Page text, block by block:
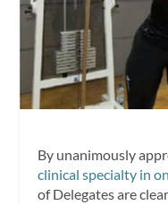
By unanimously
clinical specialty in
of Delegates are